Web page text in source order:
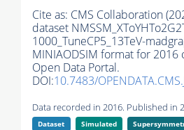
Cite as: CMS Collaboration
dataset
1000_TuneCP5_13TeV-
MINIAODSIM format for 2016
Open Data Portal.
DOI:10.7483/
Data recorded in 2016. Published in
Dataset Simulated